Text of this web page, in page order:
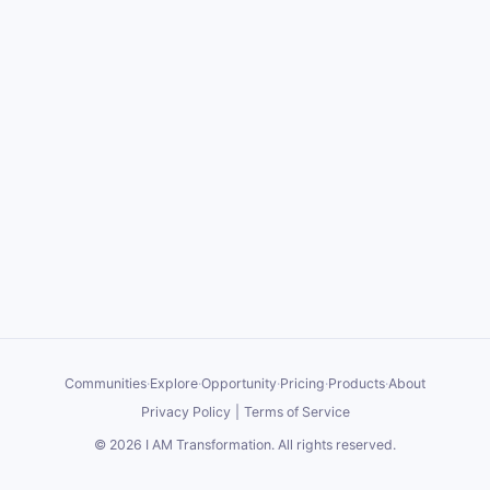
Communities·Explore·Opportunity·Pricing·Products·About
Privacy Policy
Terms of Service
© 2026 I AM Transformation. All rights reserved.